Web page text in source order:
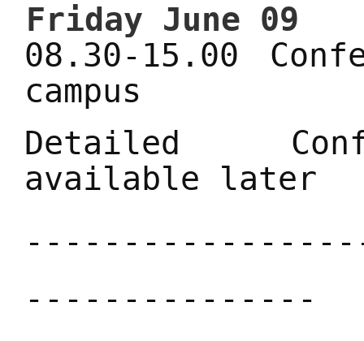
Friday June 09
08.30-15.00
campus
Detailed
available later
---------------